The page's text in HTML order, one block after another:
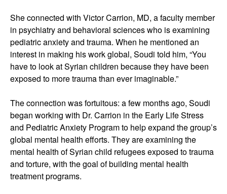
She connected with Victor Carrion, MD, a faculty member
in psychiatry and behavioral sciences who is examining
pediatric anxiety and trauma. When he mentioned an
interest in making his work global, Soudi told him, “You
have to look at Syrian children because they have been
exposed to more trauma than ever imaginable.”
The connection was fortuitous: a few months ago, Soudi
began working with Dr. Carrion in the Early Life Stress
and Pediatric Anxiety Program to help expand the group’s
global mental health efforts. They are examining the
mental health of Syrian child refugees exposed to trauma
and torture, with the goal of building mental health
treatment programs.